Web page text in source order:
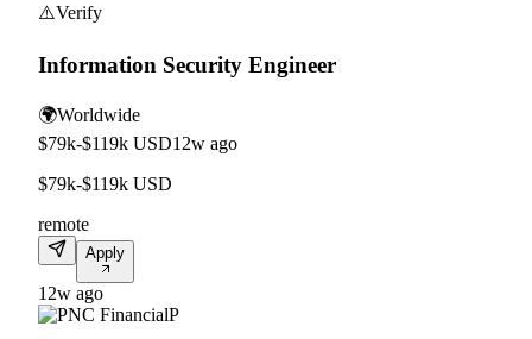
⚠️Verify
Information Security Engineer
🌍Worldwide
$79k-$119k USD12w ago
$79k-$119k USD
remote
Apply
12w ago
P